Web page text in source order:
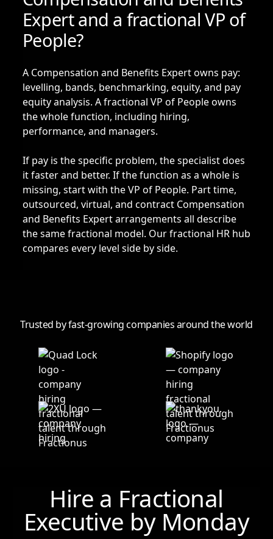
Expert and a fractional VP of
People?
A Compensation and Benefits Expert owns pay:
levelling, bands, benchmarking, equity, and pay
equity analysis. Afractional VP of Peopleowns
the whole function, including hiring,
performance, and managers.
If pay is the specific problem, the specialist does
it faster and better. If the function as a whole is
missing, start with the VP of People. Part time,
outsourced, virtual, and contract Compensation
and Benefits Expert arrangements all describe
the same fractional model. Ourfractional HR hub
compares every level side by side.
Trusted by fast-growing companies around the world
Hire a Fractional
Executive by Monday